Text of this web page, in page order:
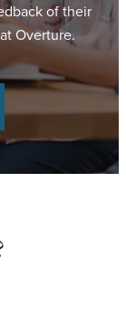
of their
Overture.